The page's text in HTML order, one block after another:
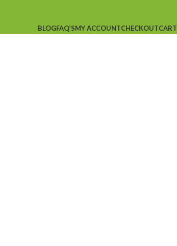
BLOGFAQ’SMY ACCOUNTCHECKOUTCART